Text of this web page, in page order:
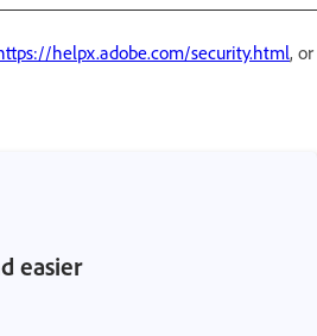
helpx.adobe.com/security.html, or
easier